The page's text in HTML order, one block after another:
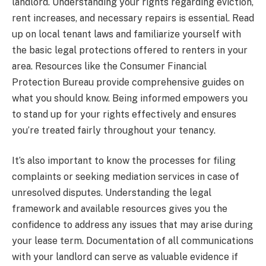
rent increases, and necessary repairs is essential. Read
up on local tenant laws and familiarize yourself with
the basic legal protections offered to renters in your
area. Resources like the Consumer Financial
Protection Bureau provide comprehensive guides on
what you should know. Being informed empowers you
to stand up for your rights effectively and ensures
you’re treated fairly throughout your tenancy.
It’s also important to know the processes for filing
complaints or seeking mediation services in case of
unresolved disputes. Understanding the legal
framework and available resources gives you the
confidence to address any issues that may arise during
your lease term. Documentation of all communications
with your landlord can serve as valuable evidence if